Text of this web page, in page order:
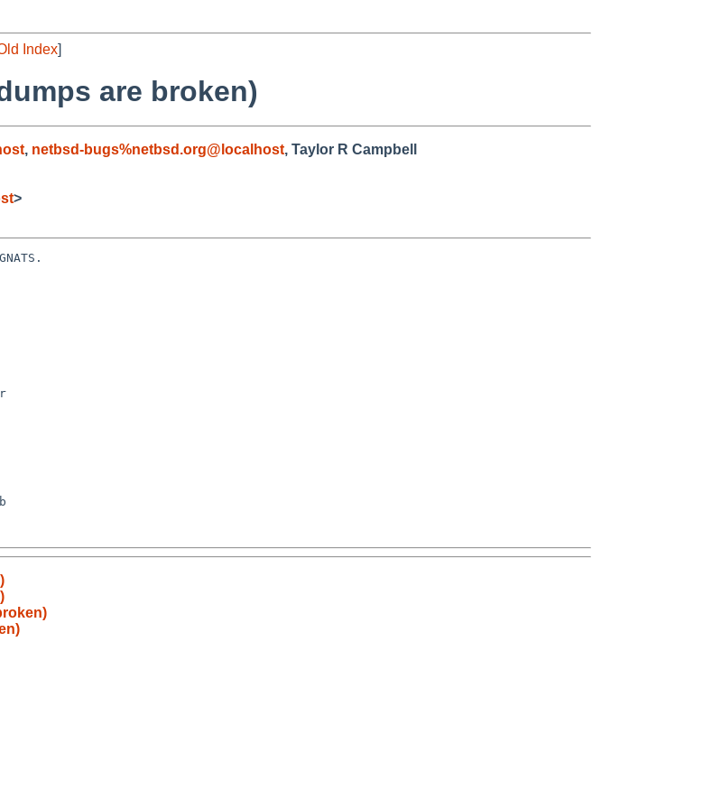
Index]
are broken)
, netbsd-bugs%netbsd.org@localhost, Taylor R Campbell
>